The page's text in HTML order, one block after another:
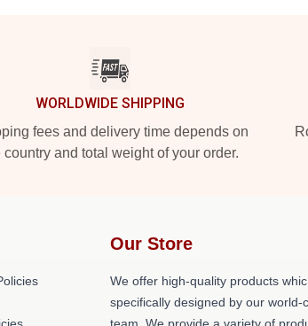
WORLDWIDE SHIPPING
fees and delivery time depends on
country and total weight of your order.
Our Store
We offer high-quality products
specifically designed by our world-